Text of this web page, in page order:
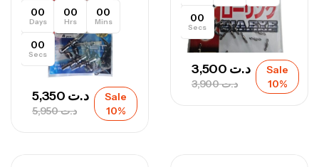
00
Days
00
Hrs
00
Mins
00
Secs
د.ت5,950
د.ت
Sale
10%
00
Secs
د.ت3,900
د.ت
Sale
10%